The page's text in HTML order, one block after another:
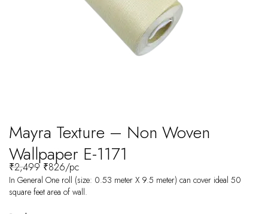
Mayra Texture – Non Woven
Wallpaper E-1171
₹2,499 ₹826/pc
In General One roll (size: 0.53 meter X 9.5 meter) can cover ideal 50
square feet area of wall.